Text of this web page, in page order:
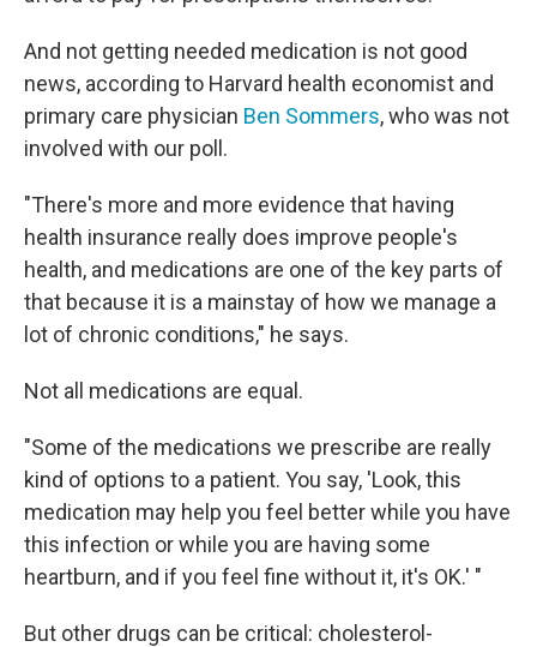
And not getting needed medication is not good
news, according to Harvard health economist and
primary care physician Ben Sommers, who was not
involved with our poll.
"There's more and more evidence that having
health insurance really does improve people's
health, and medications are one of the key parts of
that because it is a mainstay of how we manage a
lot of chronic conditions," he says.
Not all medications are equal.
"Some of the medications we prescribe are really
kind of options to a patient. You say, 'Look, this
medication may help you feel better while you have
this infection or while you are having some
heartburn, and if you feel fine without it, it's OK.' "
But other drugs can be critical: cholesterol-